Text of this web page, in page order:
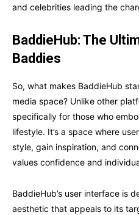
and celebrities leading the
BaddieHub: The
Baddies
So, what makes BaddieHub
media space? Unlike other
specifically for those who
lifestyle. It’s a space where
style, gain inspiration, and
values confidence and
BaddieHub’s user interface is
aesthetic that appeals to its